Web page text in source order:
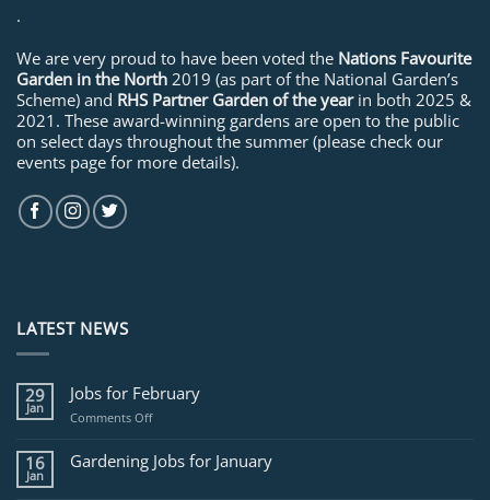
.
We are very proud to have been voted the Nations Favourite
Garden in the North 2019 (as part of the National Garden’s
Scheme) and RHS Partner Garden of the yearin both 2025 &
2021. These award-winning gardens are open to the public
on select days throughout the summer (please check our
events page for more details).
LATEST NEWS
29
Jan
Jobs for February
Comments Offon
for
February
16
Jan
Gardening Jobs for January